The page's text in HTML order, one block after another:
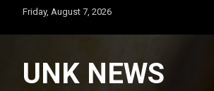
content
Friday, August 7, 2026
UNK NEWS